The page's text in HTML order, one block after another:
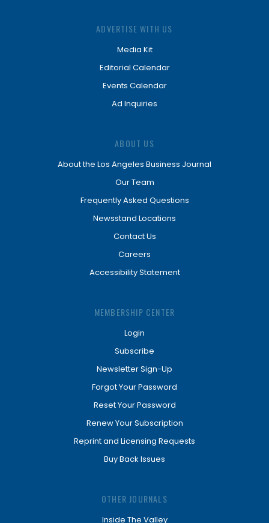
ADVERTISE WITH US
Media Kit
Editorial Calendar
Events Calendar
Ad Inquiries
ABOUT US
About the Los Angeles Business Journal
Our Team
Frequently Asked Questions
Newsstand Locations
Contact Us
Careers
Accessibility Statement
MEMBERSHIP CENTER
Login
Subscribe
Newsletter Sign-Up
Forgot Your Password
Reset Your Password
Renew Your Subscription
Reprint and Licensing Requests
Buy Back Issues
OTHER JOURNALS
Inside The Valley